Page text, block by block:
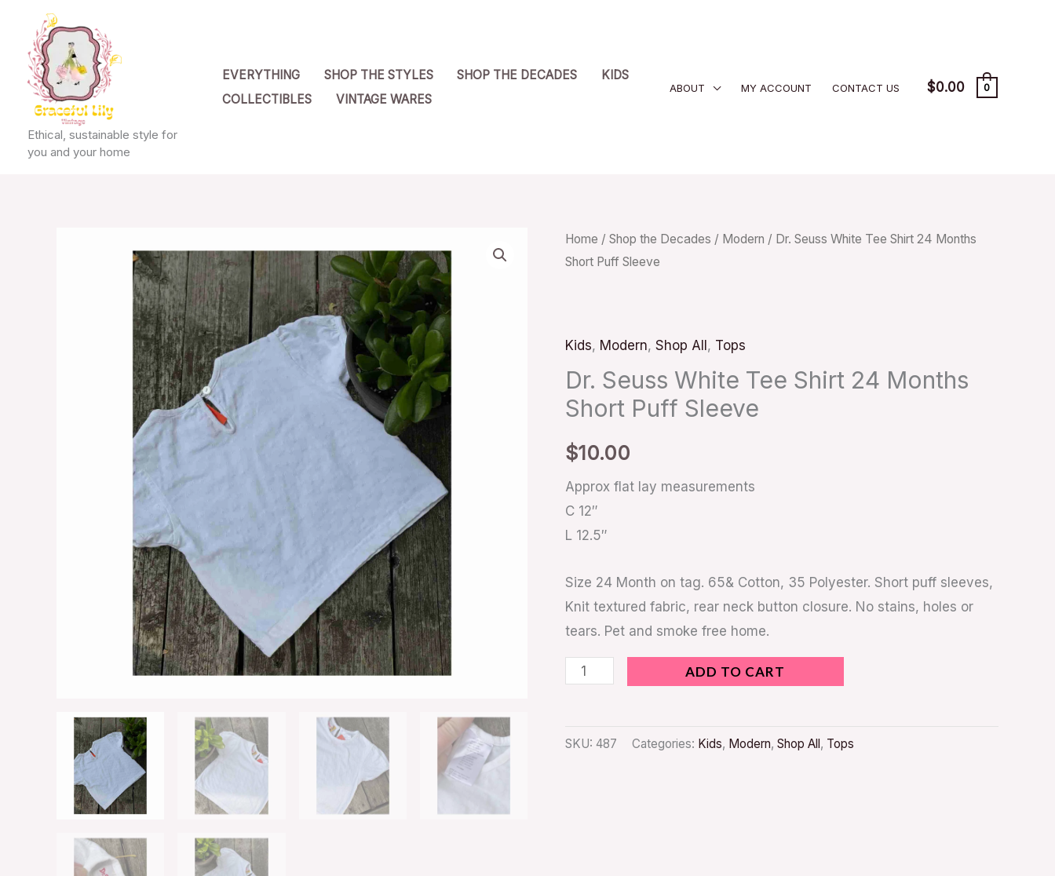
content
Ethical, sustainable style for
you and your home
EVERYTHING SHOP THE STYLES SHOP THE DECADES
KIDS
COLLECTIBLES
VINTAGE WARES
ABOUT MY ACCOUNT CONTACT US $0.00 0
Home / Shop the Decades / Modern / Dr. Seuss White Tee Shirt 24 Months
Short Puff Sleeve
Kids, Modern, Shop All, Tops
Dr. Seuss White Tee Shirt 24 Months
Short Puff Sleeve
$10.00
Approx flat lay measurements
C 12″
L 12.5″
Size 24 Month on tag. 65& Cotton, 35 Polyester. Short puff sleeves,
Knit textured fabric, rear neck button closure. No stains, holes or
tears. Pet and smoke free home.
Dr.
Seuss
Shirt
Months
Short
Sleeve
quantity
ADD TO CART
SKU: 487 Categories: Kids, Modern, Shop All, Tops